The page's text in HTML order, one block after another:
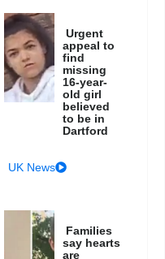
Urgent
appeal to
find
missing
16-year-
old girl
believed
to be in
Dartford
UK News
Families
say hearts
are